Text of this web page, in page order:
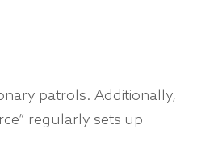
patrols. Additionally,
regularly sets up